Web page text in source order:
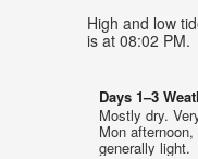
High and low
is at 08:02 PM.
Days 1–3
Mostly dry.
Mon
generally light.